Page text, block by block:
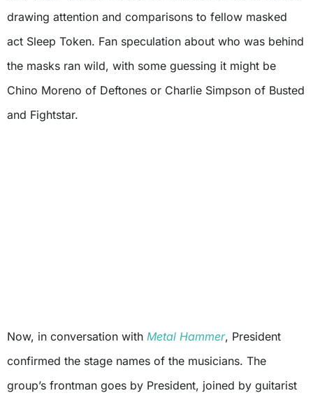
drawing attention and comparisons to fellow masked
act Sleep Token. Fan speculation about who was behind
the masks ran wild, with some guessing it might be
Chino Moreno of Deftones or Charlie Simpson of Busted
and Fightstar.
Now, in conversation with Metal Hammer, President
confirmed the stage names of the musicians. The
group’s frontman goes by President, joined by guitarist